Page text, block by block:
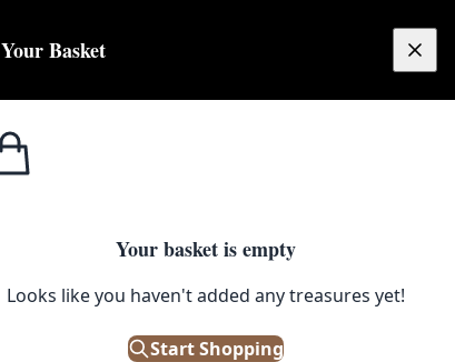
Your Basket
Your basket is empty
Looks like you haven't added any treasures yet!
Start Shopping